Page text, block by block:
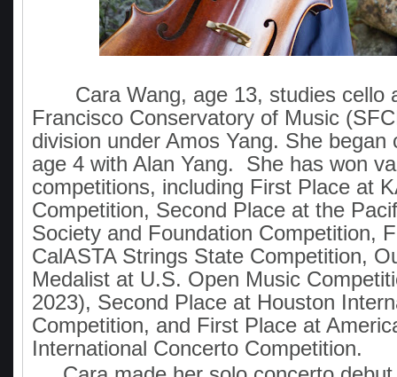
Cara Wang, age 13, studies cello
Francisco Conservatory of Music
division under Amos Yang. She began
age 4 with Alan Yang. She has won
competitions, including First Place at
Competition, Second Place at the
Society and Foundation Competition,
CalASTA Strings State Competition,
Medalist at U.S. Open Music
2023), Second Place at Houston
Competition, and First Place at
International Concerto Competition.